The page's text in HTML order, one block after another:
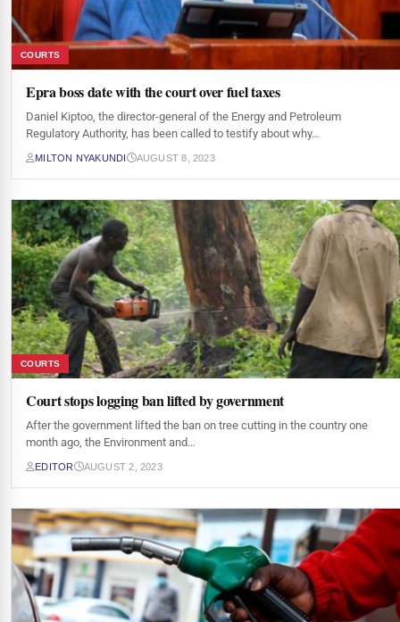
COURTS
Epra boss date with the court over fuel taxes
Daniel Kiptoo, the director-general of the Energy and Petroleum
Regulatory Authority, has been called to testify about why…
MILTON NYAKUNDI AUGUST 8, 2023
COURTS
Court stops logging ban lifted by government
After the government lifted the ban on tree cutting in the country one
month ago, the Environment and…
EDITOR AUGUST 2, 2023